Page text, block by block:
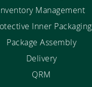
Management
Inner Packaging
Package Assembly
Delivery
QRM